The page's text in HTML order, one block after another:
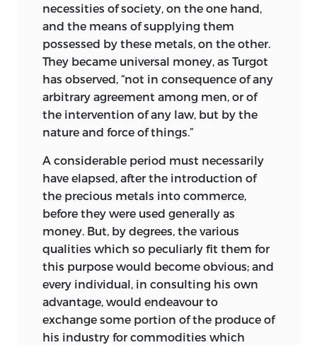
necessities of society, on the one hand,
and the means of supplying them
possessed by these metals, on the other.
They became universal money, as Turgot
has observed, “not in consequence of any
arbitrary agreement among men, or of
the intervention of any law, but by the
nature and force of things.”
A considerable period must necessarily
have elapsed, after the introduction of
the precious metals into commerce,
before they were used generally as
money. But, by degrees, the various
qualities which so peculiarly fit them for
this purpose would become obvious; and
every individual, in consulting his own
advantage, would endeavour to
exchange some portion of the produce of
his industry for commodities which